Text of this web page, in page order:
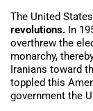
The United
revolutions. In
overthrew the
monarchy,
Iranians toward
toppled this
government the